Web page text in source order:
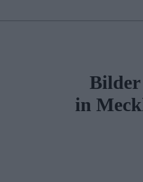
Bilder
in